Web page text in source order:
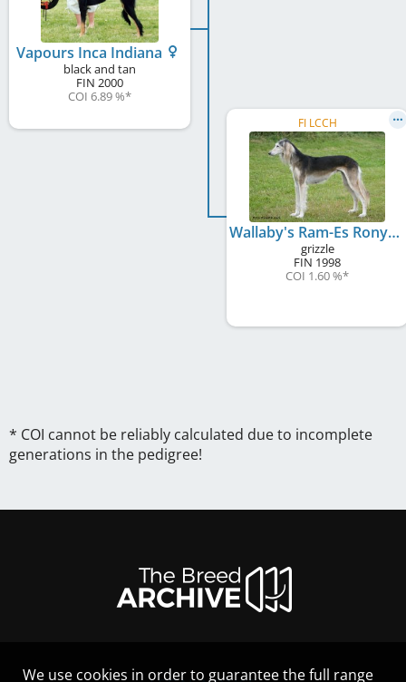
Vapours Inca Indiana
black and tan
FIN 2000
COI 6.89 %*
FI LCCH
Wallaby's Ram-Es Ronya
grizzle
FIN 1998
COI 1.60 %*
* COI cannot be reliably calculated due to incomplete
generations in the pedigree!
We use cookies in order to guarantee the full range